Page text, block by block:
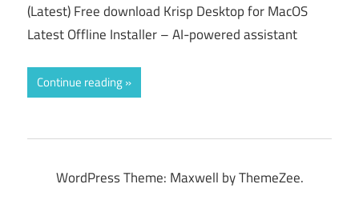
(Latest) Free download Krisp Desktop for MacOS
Latest Offline Installer – AI-powered assistant
Continue reading
WordPress Theme: Maxwell by ThemeZee.